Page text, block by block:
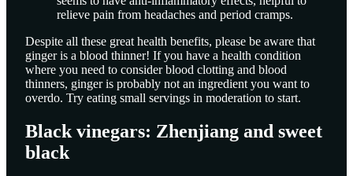
relieve pain from headaches and period cramps.
Despite all these great health benefits, please be aware that
ginger is a blood thinner! If you have a health condition
where you need to consider blood clotting and blood
thinners, ginger is probably not an ingredient you want to
overdo. Try eating small servings in moderation to start.
Black vinegars: Zhenjiang and sweet
black